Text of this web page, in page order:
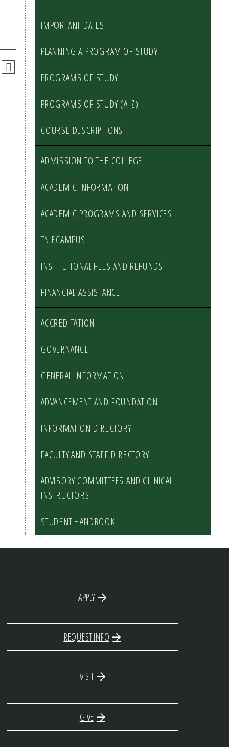
IMPORTANT DATES
PLANNING A PROGRAM OF STUDY
PROGRAMS OF STUDY
PROGRAMS OF STUDY (A-Z)
COURSE DESCRIPTIONS
ADMISSION TO THE COLLEGE
ACADEMIC INFORMATION
ACADEMIC PROGRAMS AND SERVICES
TN ECAMPUS
INSTITUTIONAL FEES AND REFUNDS
FINANCIAL ASSISTANCE
ACCREDITATION
GOVERNANCE
GENERAL INFORMATION
ADVANCEMENT AND FOUNDATION
INFORMATION DIRECTORY
FACULTY AND STAFF DIRECTORY
ADVISORY COMMITTEES AND CLINICAL
INSTRUCTORS
STUDENT HANDBOOK
APPLY
REQUEST INFO
VISIT
GIVE